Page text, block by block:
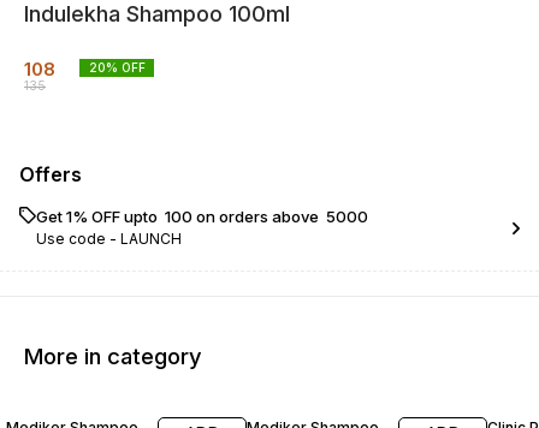
Indulekha Shampoo 100ml
108
135
20% OFF
Offers
Get 1% OFF upto ₹ 100 on orders above ₹ 5000
Use code - LAUNCH
More in category